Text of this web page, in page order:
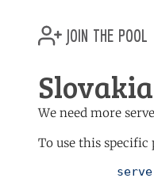
join the pool
We need more
To use this